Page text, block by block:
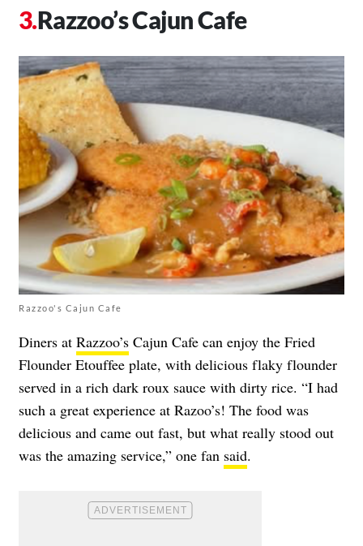
Razzoo’s Cajun Cafe
Razzoo's Cajun Cafe
Diners at Razzoo’s Cajun Cafe can enjoy the Fried
Flounder Etouffee plate, with delicious flaky flounder
served in a rich dark roux sauce with dirty rice. “I had
such a great experience at Razoo’s! The food was
delicious and came out fast, but what really stood out
was the amazing service,” one fan said.